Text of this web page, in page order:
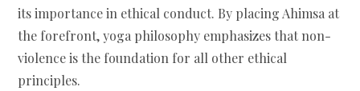
its importance in ethical conduct. By placing Ahimsa at
the forefront, yoga philosophy emphasizes that non-
violence is the foundation for all other ethical
principles.